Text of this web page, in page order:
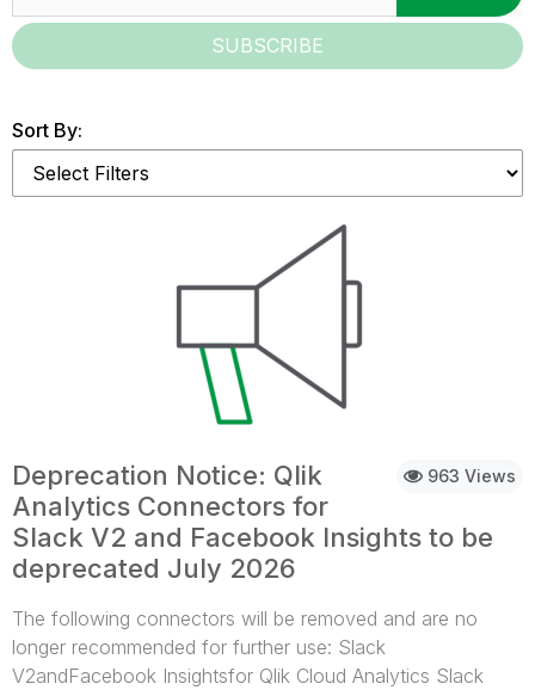
SUBSCRIBE
Sort By:
963 Views
Deprecation Notice: Qlik
Analytics Connectors for
Slack V2 and Facebook Insights to be
deprecated July 2026
The following connectors will be removed and are no
longer recommended for further use: Slack
V2andFacebook Insightsfor Qlik Cloud Analytics Slack